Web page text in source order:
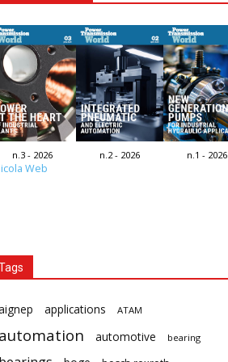
n.3 - 2026 n.2 - 2026 n.1 - 2026
Web
applications ATAM
automotive bearing